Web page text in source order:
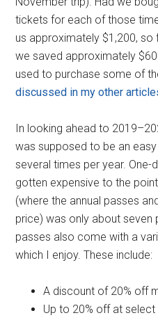
tickets for each of those
us approximately $1,200, so
we saved approximately
used to purchase some of
discussed in my other
In looking ahead to
was supposed to be an
several times per year.
gotten expensive to the
(where the annual passes
price) was only about seven
passes also come with a
which I enjoy. These include:
A discount of 20% off
Up to 20% off at